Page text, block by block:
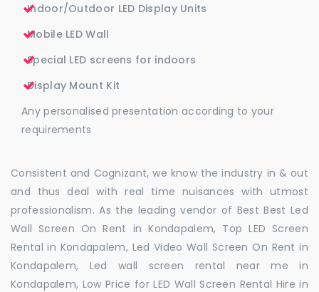
Indoor/Outdoor LED Display Units
Mobile LED Wall
Special LED screens for indoors
Display Mount Kit
Any personalised presentation according to your
requirements
Consistent and Cognizant, we know the industry in & out
and thus deal with real time nuisances with utmost
professionalism. As the leading vendor of Best Best Led
Wall Screen On Rent in Kondapalem, Top LED Screen
Rental in Kondapalem, Led Video Wall Screen On Rent in
Kondapalem, Led wall screen rental near me in
Kondapalem, Low Price for LED Wall Screen Rental Hire in